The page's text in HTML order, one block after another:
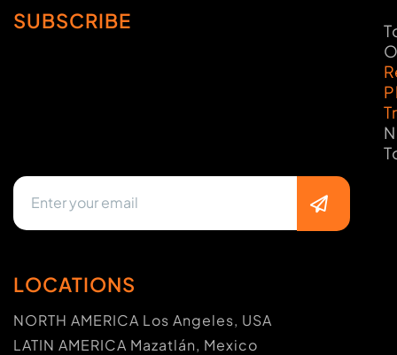
SUBSCRIBE
LOCATIONS
NORTH AMERICA Los Angeles, USA
LATIN AMERICA Mazatlán, Mexico